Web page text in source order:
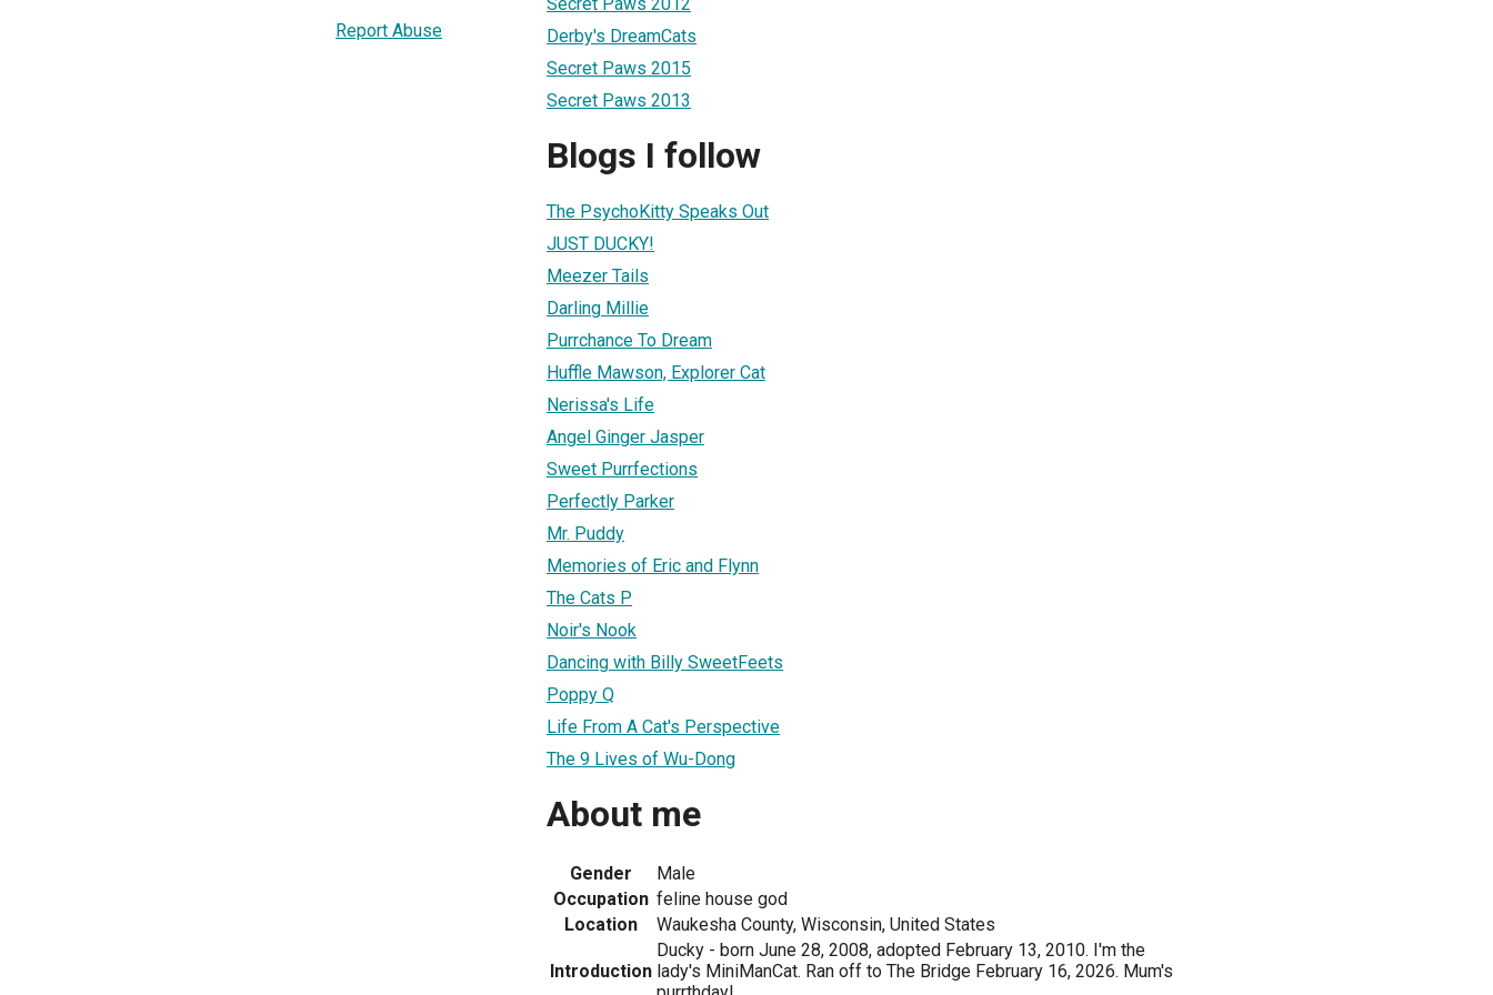
Report Abuse
Derby's DreamCats
Secret Paws 2015
Secret Paws 2013
Blogs I follow
The PsychoKitty Speaks Out
JUST DUCKY!
Meezer Tails
Darling Millie
Purrchance To Dream
Huffle Mawson, Explorer Cat
Nerissa's Life
Angel Ginger Jasper
Sweet Purrfections
Perfectly Parker
Mr. Puddy
Memories of Eric and Flynn
The Cats P
Noir's Nook
Dancing with Billy SweetFeets
Poppy Q
Life From A Cat's Perspective
The 9 Lives of Wu-Dong
About me
Gender
Male
Occupation feline house god
Location
Waukesha County, Wisconsin, United States
Introduction
Ducky - born June 28, 2008, adopted February 13, 2010. I'm the
lady's MiniManCat. Ran off to The Bridge February 16, 2026. Mum's